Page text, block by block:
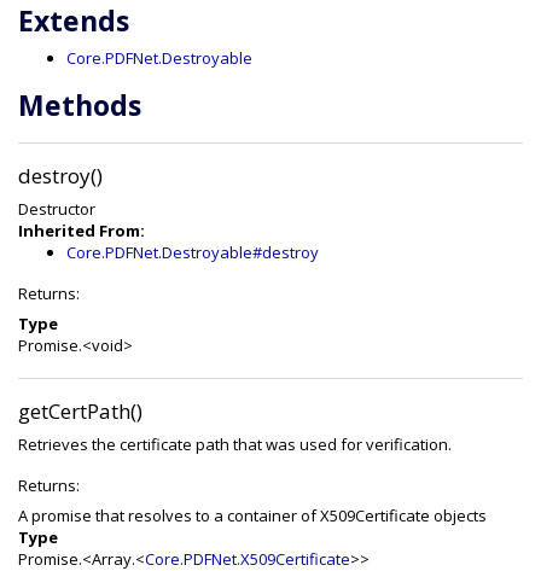
Extends
Core.PDFNet.Destroyable
Methods
destroy()
Destructor
Inherited From:
Core.PDFNet.Destroyable#destroy
Returns:
Type
Promise.<void>
getCertPath()
Retrieves the certificate path that was used for verification.
Returns:
A promise that resolves to a container of X509Certificate objects
Type
Promise.<Array.<Core.PDFNet.X509Certificate>>